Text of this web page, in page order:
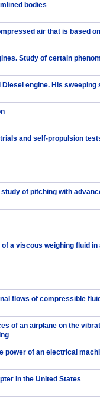
bodies
air that is based
Study of certain
engine. His sweeping
and self-propulsion
of pitching with
a viscous weighing fluid in
flows of compressible
of an airplane on the
power of an electrical
in the United States